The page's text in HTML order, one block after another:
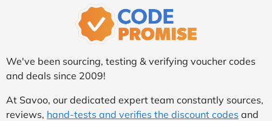
We've been sourcing, testing & verifying voucher codes
and deals since 2009!
At Savoo, our dedicated expert team constantly sources,
reviews, hand-tests and verifies the discount codes and